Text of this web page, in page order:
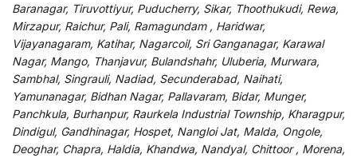
Baranagar, Tiruvottiyur, Puducherry, Sikar, Thoothukudi, Rewa,
Mirzapur, Raichur, Pali, Ramagundam , Haridwar,
Vijayanagaram, Katihar, Nagarcoil, Sri Ganganagar, Karawal
Nagar, Mango, Thanjavur, Bulandshahr, Uluberia, Murwara,
Sambhal, Singrauli, Nadiad, Secunderabad, Naihati,
Yamunanagar, Bidhan Nagar, Pallavaram, Bidar, Munger,
Panchkula, Burhanpur, Raurkela Industrial Township, Kharagpur,
Dindigul, Gandhinagar, Hospet, Nangloi Jat, Malda, Ongole,
Deoghar, Chapra, Haldia, Khandwa, Nandyal, Chittoor , Morena,